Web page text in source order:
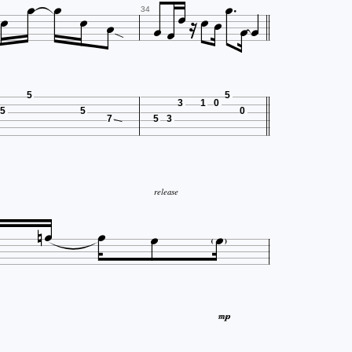
  34 
5
5
5
7 5 3
3 1 0
5
0
release
   
